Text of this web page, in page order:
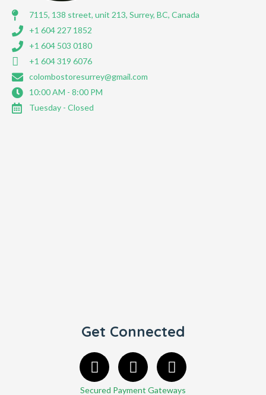
7115, 138 street, unit 213, Surrey, BC, Canada
+1 604 227 1852
+1 604 503 0180
+1 604 319 6076
colombostoresurrey@gmail.com
10:00 AM - 8:00 PM
Tuesday - Closed
Get Connected
Secured Payment Gateways